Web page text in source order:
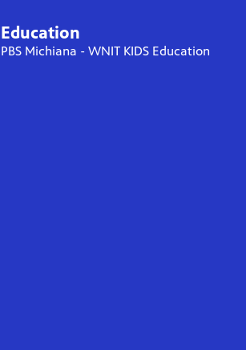
Education
PBS Michiana - WNIT KIDS Education